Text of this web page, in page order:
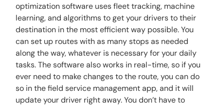
optimization software uses fleet tracking, machine
learning, and algorithms to get your drivers to their
destination in the most efficient way possible. You
can set up routes with as many stops as needed
along the way, whatever is necessary for your daily
tasks. The software also works in real-time, so if you
ever need to make changes to the route, you can do
so in the field service management app, and it will
update your driver right away. You don’t have to